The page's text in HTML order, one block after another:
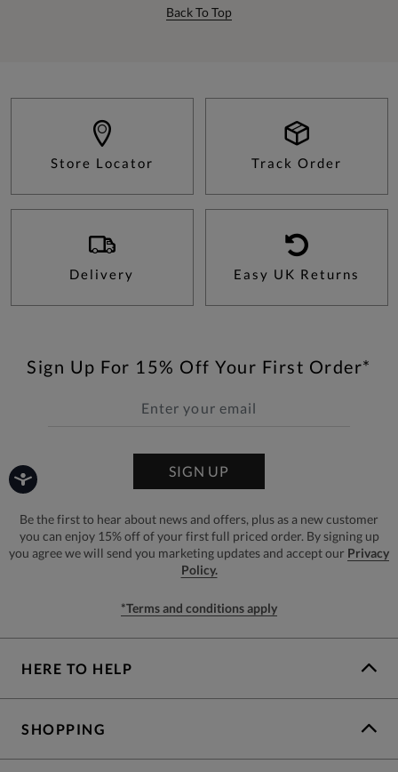
Back To Top
Store Locator Track Order
Delivery Easy UK Returns
Sign Up For 15% Off Your First Order*
SIGN UP
Be the first to hear about news and offers, plus as a new customer
you can enjoy 15% off of your first full priced order. By signing up
you agree we will send you marketing updates and accept our Privacy
Policy.
*Terms and conditions apply
HERE TO HELP
SHOPPING